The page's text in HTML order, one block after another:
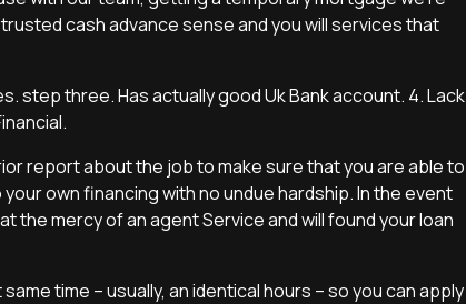
cash advance sense and you will services that
step three. Has actually good Uk Bank account. 4. Lack
report about the job to make sure that you are able to
own financing with no undue hardship. In the event
the mercy of an agent Service and will found your loan
time – usually, an identical hours – so you can apply